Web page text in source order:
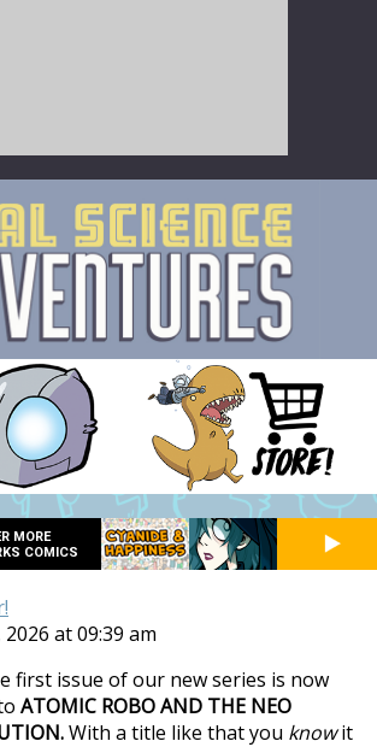
MORE
COMICS
at 09:39 am
first issue of our new series is now
ATOMIC ROBO AND THE NEO
With a title like that you knowit